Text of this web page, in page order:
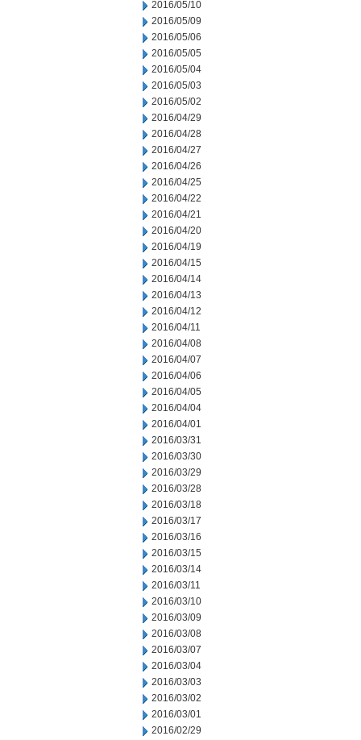
2016/05/10
2016/05/09
2016/05/06
2016/05/05
2016/05/04
2016/05/03
2016/05/02
2016/04/29
2016/04/28
2016/04/27
2016/04/26
2016/04/25
2016/04/22
2016/04/21
2016/04/20
2016/04/19
2016/04/15
2016/04/14
2016/04/13
2016/04/12
2016/04/11
2016/04/08
2016/04/07
2016/04/06
2016/04/05
2016/04/04
2016/04/01
2016/03/31
2016/03/30
2016/03/29
2016/03/28
2016/03/18
2016/03/17
2016/03/16
2016/03/15
2016/03/14
2016/03/11
2016/03/10
2016/03/09
2016/03/08
2016/03/07
2016/03/04
2016/03/03
2016/03/02
2016/03/01
2016/02/29